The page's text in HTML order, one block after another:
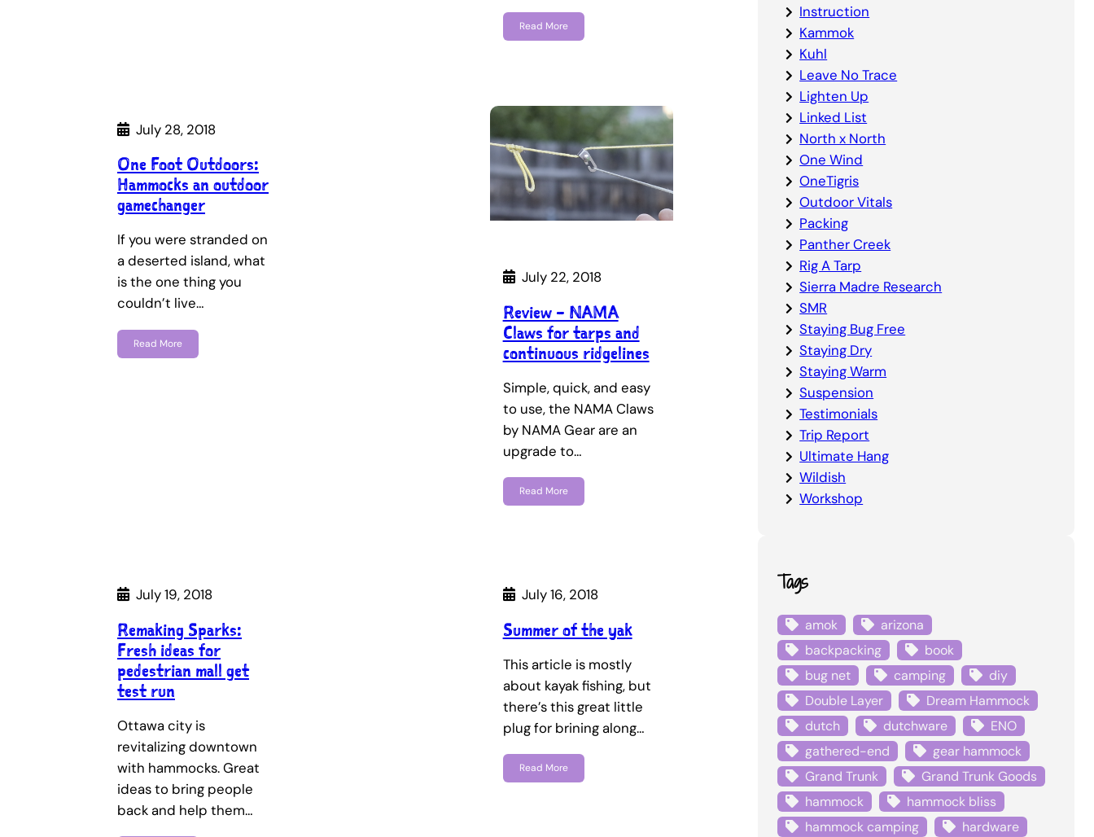
Read More
July 28, 2018
One Foot Outdoors:
Hammocks an outdoor
gamechanger
If you were stranded on
a deserted island, what
is the one thing you
couldn’t live…
Read More
July 22, 2018
Review – NAMA
Claws for tarps and
continuous ridgelines
Simple, quick, and easy
to use, the NAMA Claws
by NAMA Gear are an
upgrade to…
Read More
July 19, 2018
Remaking Sparks:
Fresh ideas for
pedestrian mall get
test run
Ottawa city is
revitalizing downtown
with hammocks. Great
ideas to bring people
back and help them…
July 16, 2018
Summer of the yak
This article is mostly
about kayak fishing, but
there’s this great little
plug for brining along…
Read More
Instruction
Kammok
Kuhl
Leave No Trace
Lighten Up
Linked List
North x North
One Wind
OneTigris
Outdoor Vitals
Packing
Panther Creek
Rig A Tarp
Sierra Madre Research
SMR
Staying Bug Free
Staying Dry
Staying Warm
Suspension
Testimonials
Trip Report
Ultimate Hang
Wildish
Workshop
Tags
amok
arizona
backpacking
book
bug net
camping
diy
Double Layer
Dream Hammock
dutch
dutchware
ENO
gathered-end
gear hammock
Grand Trunk
Grand Trunk Goods
hammock
hammock bliss
hammock camping
hardware